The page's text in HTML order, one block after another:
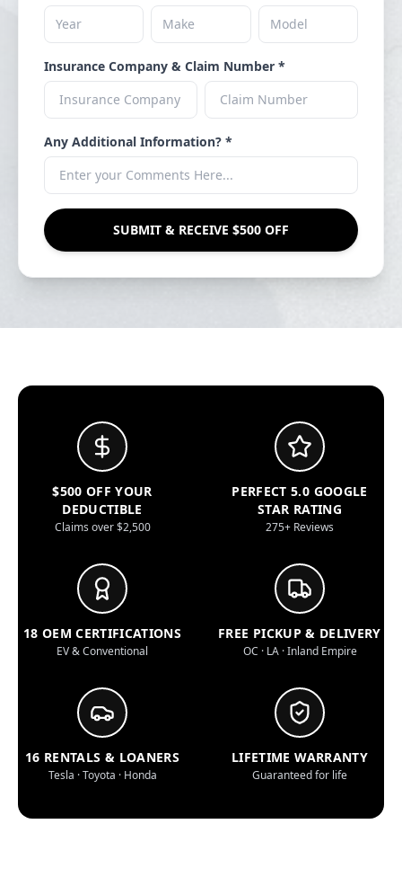
Insurance Company & Claim Number *
Any Additional Information? *
SUBMIT & RECEIVE $500 OFF
$500 OFF YOUR
DEDUCTIBLE
Claims over $2,500
PERFECT 5.0 GOOGLE
STAR RATING
275+ Reviews
18 OEM CERTIFICATIONS
EV & Conventional
FREE PICKUP & DELIVERY
OC · LA · Inland Empire
16 RENTALS & LOANERS
Tesla · Toyota · Honda
LIFETIME WARRANTY
Guaranteed for life